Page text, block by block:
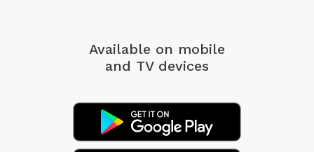
Available on mobile
and TV devices